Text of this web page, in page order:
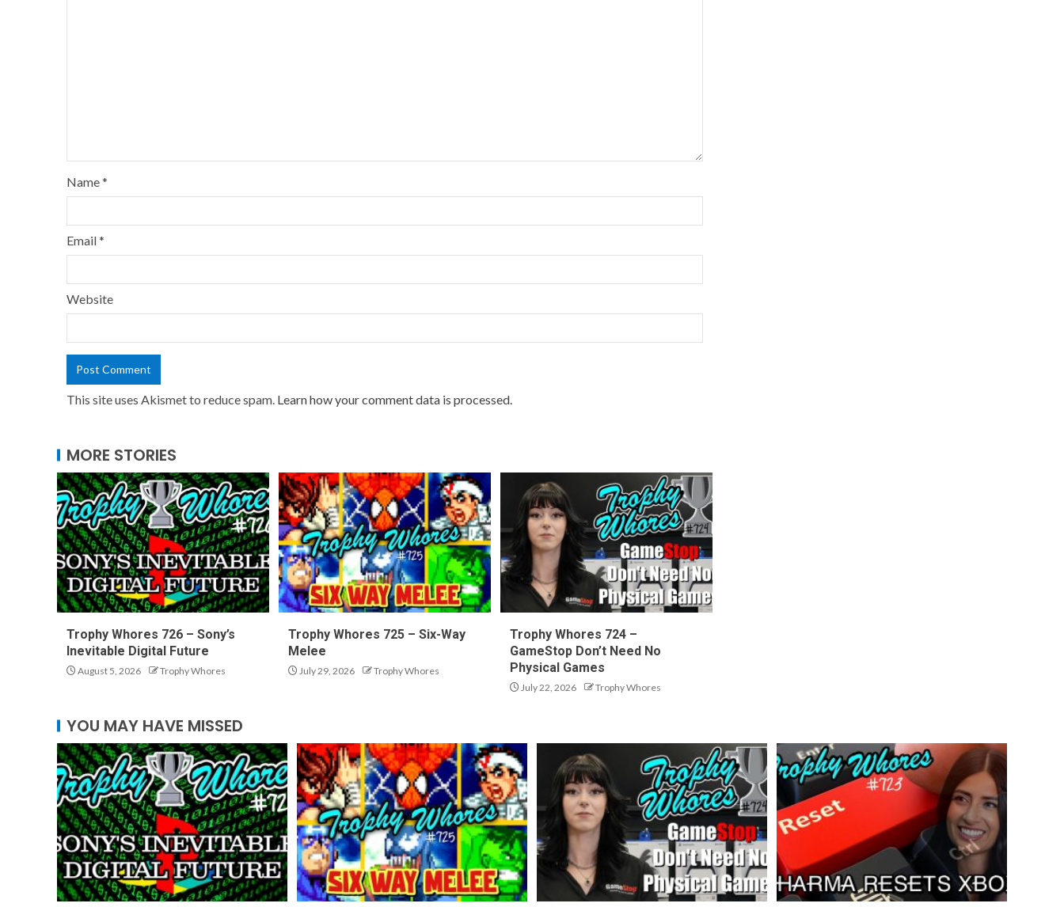
Name*
Email*
Website
This site uses Akismet to reduce spam. Learn how your comment data is processed.
MORE STORIES
Trophy Whores 726 – Sony’s
Inevitable Digital Future
August 5, 2026 Trophy Whores
Trophy Whores 725 – Six-Way
Melee
July 29, 2026 Trophy Whores
Trophy Whores 724 –
GameStop Don’t Need No
Physical Games
July 22, 2026 Trophy Whores
YOU MAY HAVE MISSED